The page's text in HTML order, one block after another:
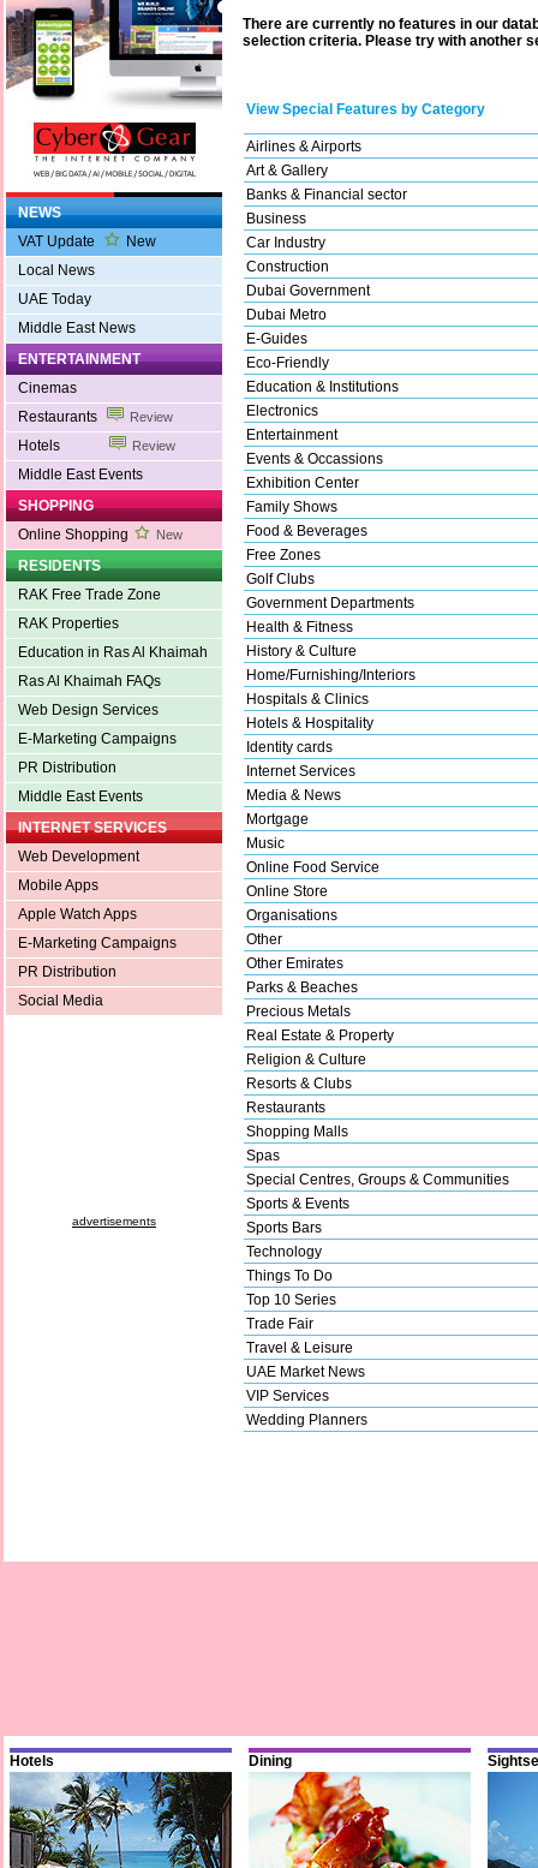
NEWS
VAT Update
New
Local News
UAE Today
Middle East News
ENTERTAINMENT
Cinemas
Restaurants
Review
Hotels Review
Middle East Events
SHOPPING
Online Shopping
New
RESIDENTS
RAK Free Trade Zone
RAK Properties
Education in Ras Al Khaimah
Ras Al Khaimah FAQs
Web Design Services
E-Marketing Campaigns
PR Distribution
Middle East Events
INTERNET SERVICES
Web Development
Mobile Apps
Apple Watch Apps
E-Marketing Campaigns
PR Distribution
Social Media
advertisements
There are currently no features in our
selection criteria. Please try with another
View Special Features by Category
Airlines & Airports
Art & Gallery
Banks & Financial sector
Business
Car Industry
Construction
Dubai Government
Dubai Metro
E-Guides
Eco-Friendly
Education & Institutions
Electronics
Entertainment
Events & Occassions
Exhibition Center
Family Shows
Food & Beverages
Free Zones
Golf Clubs
Government Departments
Health & Fitness
History & Culture
Home/Furnishing/Interiors
Hospitals & Clinics
Hotels & Hospitality
Identity cards
Internet Services
Media & News
Mortgage
Music
Online Food Service
Online Store
Organisations
Other
Other Emirates
Parks & Beaches
Precious Metals
Real Estate & Property
Religion & Culture
Resorts & Clubs
Restaurants
Shopping Malls
Spas
Special Centres, Groups & Communities
Sports & Events
Sports Bars
Technology
Things To Do
Top 10 Series
Trade Fair
Travel & Leisure
UAE Market News
VIP Services
Wedding Planners
Hotels Dining